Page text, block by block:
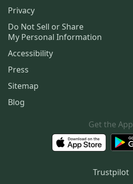
Privacy
Do Not Sell or Share
My Personal Information
Accessibility
Press
Sitemap
Blog
Get the App
Trustpilot